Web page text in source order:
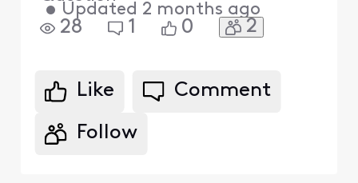
• Updated 2 months ago
28 1 0 2
Like Comment
Follow